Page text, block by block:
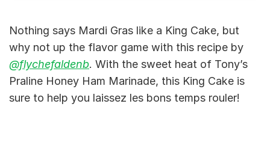
Nothing says Mardi Gras like a King Cake, but
why not up the flavor game with this recipe by
@flychefaldenb. With the sweet heat of Tony’s
Praline Honey Ham Marinade, this King Cake is
sure to help you laissez les bons temps rouler!